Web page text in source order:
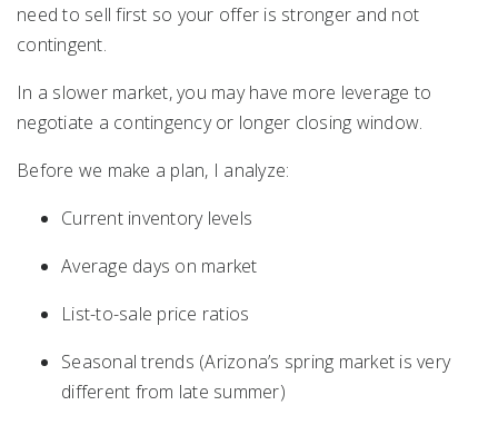
need to sell first so your offer is stronger and not
contingent.
In a slower market, you may have more leverage to
negotiate a contingency or longer closing window.
Before we make a plan, I analyze:
Current inventory levels
Average days on market
List-to-sale price ratios
Seasonal trends (Arizona’s spring market is very
different from late summer)